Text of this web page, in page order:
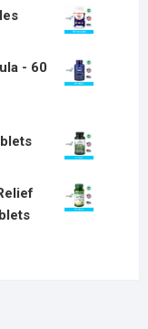
- 60